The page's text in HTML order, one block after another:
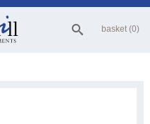
basket (0)